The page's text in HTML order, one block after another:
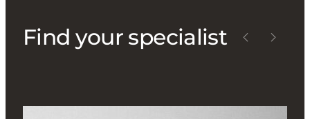
Find your specialist